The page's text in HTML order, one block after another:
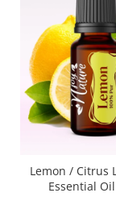
Lemon / Citrus
Essential